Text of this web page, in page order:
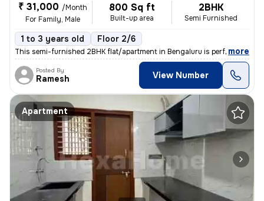
₹ 31,000 /Month
For Family, Male
800 Sq ft
Built-up area
2BHK
Semi Furnished
1 to 3 years old Floor 2/6
This semi-furnished 2BHK flat/apartment in Bengaluru is perfect for fa
, more
Posted By
Ramesh View Number
Apartment